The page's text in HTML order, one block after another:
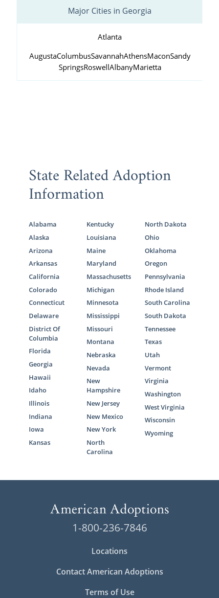
Major Cities in Georgia
Atlanta
AugustaColumbusSavannahAthensMaconSandy
SpringsRoswellAlbanyMarietta
State Related Adoption
Information
Alabama
Alaska
Arizona
Arkansas
California
Colorado
Connecticut
Delaware
District Of
Columbia
Florida
Georgia
Hawaii
Idaho
Illinois
Indiana
Iowa
Kansas
Kentucky
Louisiana
Maine
Maryland
Massachusetts
Michigan
Minnesota
Mississippi
Missouri
Montana
Nebraska
Nevada
New
Hampshire
New Jersey
New Mexico
New York
North
Carolina
North Dakota
Ohio
Oklahoma
Oregon
Pennsylvania
Rhode Island
South Carolina
South Dakota
Tennessee
Texas
Utah
Vermont
Virginia
Washington
West Virginia
Wisconsin
Wyoming
1-800-236-7846
Locations
Contact American Adoptions
Terms of Use